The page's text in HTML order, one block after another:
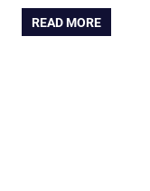
READ MORE